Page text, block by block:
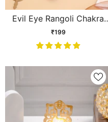
Evil Eye Rangoli Chakra
Keychain
₹199